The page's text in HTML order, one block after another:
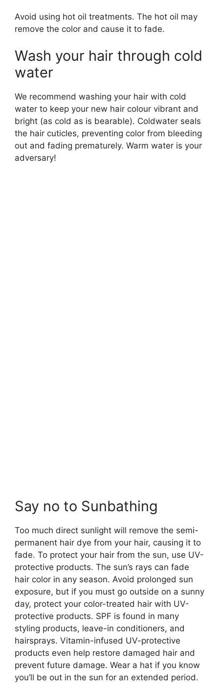
Avoid using hot oil treatments. The hot oil may
remove the color and cause it to fade.
Wash your hair through cold
water
We recommend washing your hair with cold
water to keep your new hair colour vibrant and
bright (as cold as is bearable). Coldwater seals
the hair cuticles, preventing color from bleeding
out and fading prematurely. Warm water is your
adversary!
Say no to Sunbathing
Too much direct sunlight will remove the semi-
permanent hair dye from your hair, causing it to
fade. To protect your hair from the sun, use UV-
protective products. The sun’s rays can fade
hair color in any season. Avoid prolonged sun
exposure, but if you must go outside on a sunny
day, protect your color-treated hair with UV-
protective products. SPF is found in many
styling products, leave-in conditioners, and
hairsprays. Vitamin-infused UV-protective
products even help restore damaged hair and
prevent future damage. Wear a hat if you know
you’ll be out in the sun for an extended period.